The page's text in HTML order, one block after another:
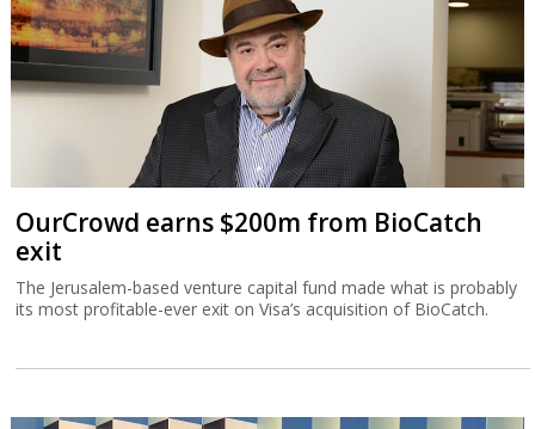
OurCrowd earns $200m from BioCatch
exit
The Jerusalem-based venture capital fund made what is probably
its most profitable-ever exit on Visa’s acquisition of BioCatch.